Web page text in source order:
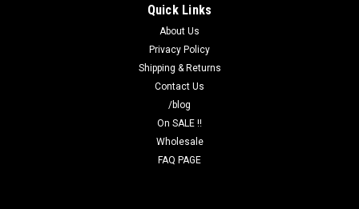
Quick Links
About Us
Privacy Policy
Shipping & Returns
Contact Us
/blog
On SALE !!
Wholesale
FAQ PAGE